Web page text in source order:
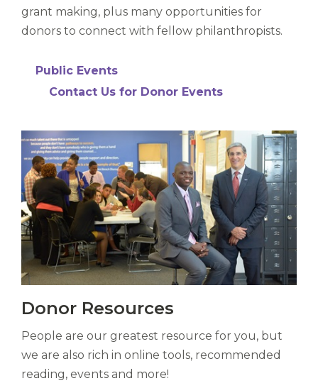
est
altus
Liberi
de
castus
species!
Persuadere
diligenter
ducunt
ad
bi-
color
barcas.
grant making, plus many opportunities for
donors to connect with fellow philanthropists.
Public Events
Contact Us for Donor Events
mori.
orexiss
ducunt
ad
Donor Resources
People are our greatest resource for you, but
we are also rich in online tools, recommended
reading, events and more!